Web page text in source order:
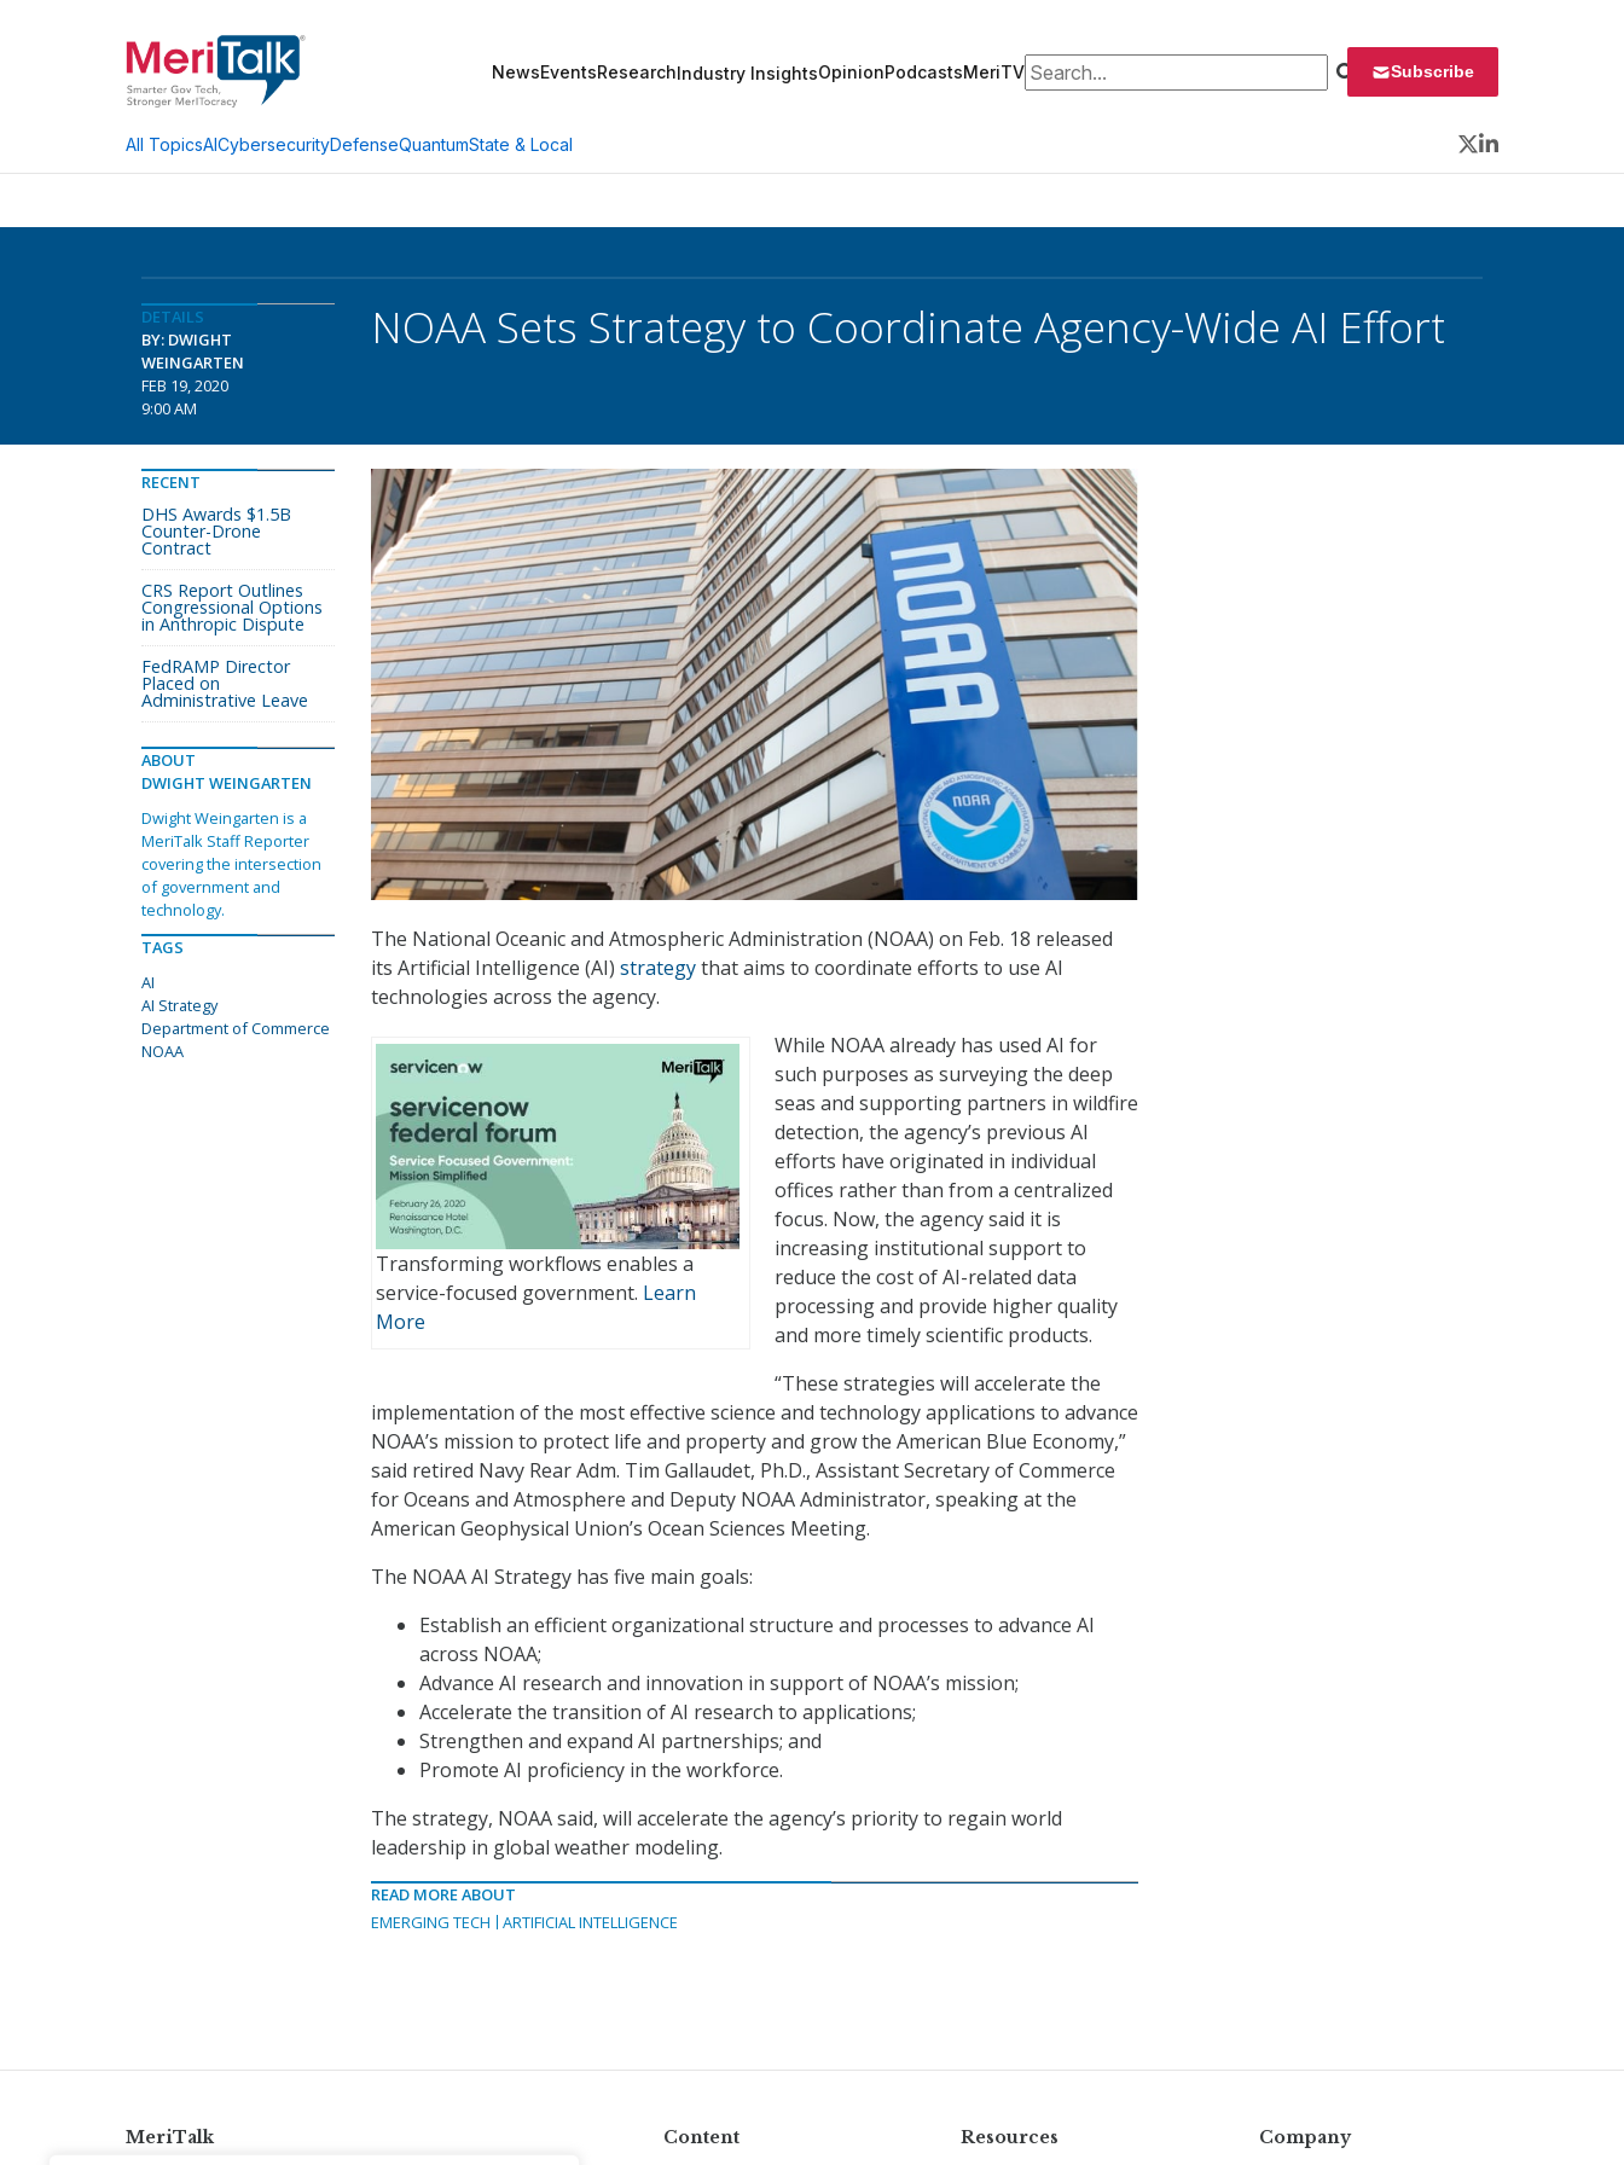
NewsEventsResearchIndustry InsightsOpinionPodcastsMeriTVSearch for: Subscribe
All TopicsAICybersecurityDefenseQuantumState & Local
Twitter
LinkedIn
DETAILS
BY: DWIGHT
WEINGARTEN
FEB 19, 2020
9:00 AM
NOAA Sets Strategy to Coordinate Agency-Wide AI Effort
The National Oceanic and Atmospheric Administration (NOAA) on Feb. 18 released
its Artificial Intelligence (AI) strategythat aims to coordinate efforts to use AI
technologies across the agency.
Transforming workflows enables a
service-focused government. Learn
More
While NOAA already has used AI for
such purposes as surveying the deep
seas and supporting partners in wildfire
detection, the agency’s previous AI
efforts have originated in individual
offices rather than from a centralized
focus. Now, the agency said it is
increasing institutional support to
reduce the cost of AI-related data
processing and provide higher quality
and more timely scientific products.
“These strategies will accelerate the
implementation of the most effective science and technology applications to advance
NOAA’s mission to protect life and property and grow the American Blue Economy,”
said retired Navy Rear Adm. Tim Gallaudet, Ph.D., Assistant Secretary of Commerce
for Oceans and Atmosphere and Deputy NOAA Administrator, speaking at the
American Geophysical Union’s Ocean Sciences Meeting.
The NOAA AI Strategy has five main goals:
Establish an efficient organizational structure and processes to advance AI
across NOAA;
Advance AI research and innovation in support of NOAA’s mission;
Accelerate the transition of AI research to applications;
Strengthen and expand AI partnerships; and
Promote AI proficiency in the workforce.
The strategy, NOAA said, will accelerate the agency’s priority to regain world
leadership in global weather modeling.
READ MORE ABOUT
EMERGING TECH
ARTIFICIAL INTELLIGENCE
RECENT
DHS Awards $1.5B
Counter-Drone
Contract
CRS Report Outlines
Congressional Options
in Anthropic Dispute
FedRAMP Director
Placed on
Administrative Leave
ABOUT
DWIGHT WEINGARTEN
Dwight Weingarten is a
MeriTalk Staff Reporter
covering the intersection
of government and
technology.
TAGS
AI
AI Strategy
Department of Commerce
NOAA
MeriTalk Content Resources Company